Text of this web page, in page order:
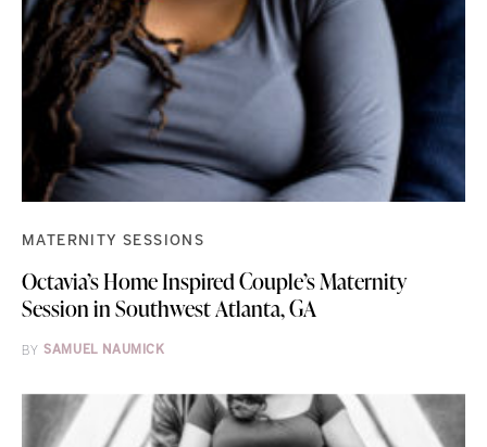
MATERNITY SESSIONS
Octavia’s Home Inspired Couple’s Maternity
Session in Southwest Atlanta, GA
BY SAMUEL NAUMICK